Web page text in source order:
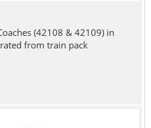
(42108 & 42109) in
from train pack